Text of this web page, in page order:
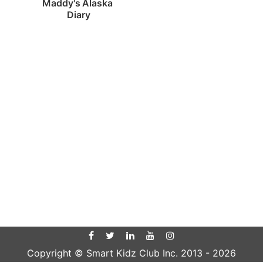
Maddy's Alaska
Diary
Copyright © Smart Kidz Club Inc. 2013 - 2026